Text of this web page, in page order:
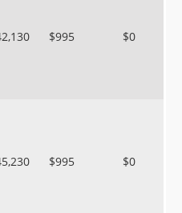
$995 $0
$995 $0